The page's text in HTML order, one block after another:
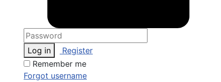
Log in
Register
Remember me
Forgot username